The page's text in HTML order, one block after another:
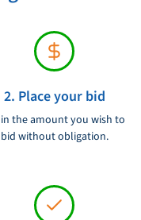
2. Place your bid
the amount you wish to
bid without obligation.